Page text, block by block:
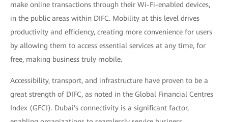
make online transactions through their Wi-Fi-enabled devices,
in the public areas within DIFC. Mobility at this level drives
productivity and efficiency, creating more convenience for users
by allowing them to access essential services at any time, for
free, making business truly mobile.
Accessibility, transport, and infrastructure have proven to be a
great strength of DIFC, as noted in the Global Financial Centres
Index (GFCI). Dubai's connectivity is a significant factor,